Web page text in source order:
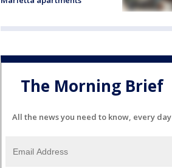
The Morning Brief
All the news you need to know, every day